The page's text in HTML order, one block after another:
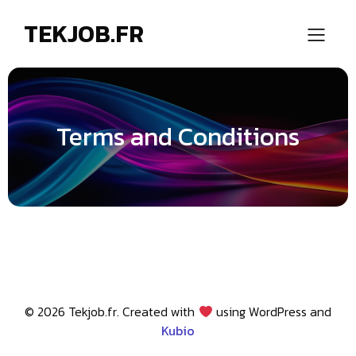
TEKJOB.FR
Terms and Conditions
© 2026 Tekjob.fr. Created with
using WordPress and
Kubio